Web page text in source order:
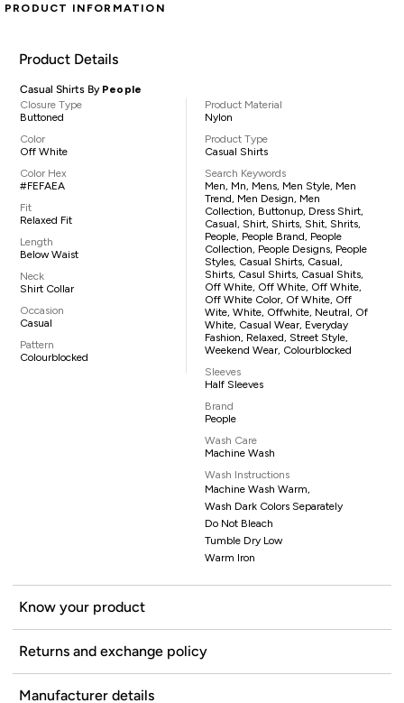
PRODUCT INFORMATION
Product Details
Casual Shirts By People
Closure Type
Buttoned
Color
Off White
Color Hex
#FEFAEA
Fit
Relaxed Fit
Length
Below Waist
Neck
Shirt Collar
Occasion
Casual
Pattern
Colourblocked
Product Material
Nylon
Product Type
Casual Shirts
Search Keywords
Men, Mn, Mens, Men Style, Men
Trend, Men Design, Men
Collection, Buttonup, Dress Shirt,
Casual, Shirt, Shirts, Shit, Shrits,
People, People Brand, People
Collection, People Designs, People
Styles, Casual Shirts, Casual,
Shirts, Casul Shirts, Casual Shits,
Off White, Off White, Off White,
Off White Color, Of White, Off
Wite, White, Offwhite, Neutral, Of
White, Casual Wear, Everyday
Fashion, Relaxed, Street Style,
Weekend Wear, Colourblocked
Sleeves
Half Sleeves
Brand
People
Wash Care
Machine Wash
Wash Instructions
Machine Wash Warm,
Wash Dark Colors Separately
Do Not Bleach
Tumble Dry Low
Warm Iron
Know your product
Returns and exchange policy
Manufacturer details